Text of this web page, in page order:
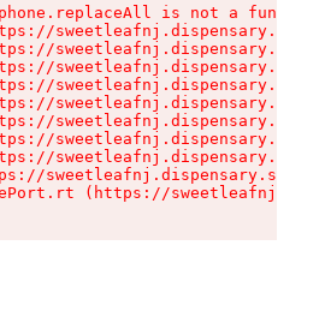
is not a function
(https://